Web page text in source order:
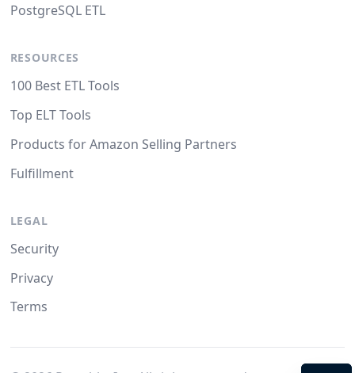
PostgreSQL ETL
RESOURCES
100 Best ETL Tools
Top ELT Tools
Products for Amazon Selling Partners
Fulfillment
LEGAL
Security
Privacy
Terms